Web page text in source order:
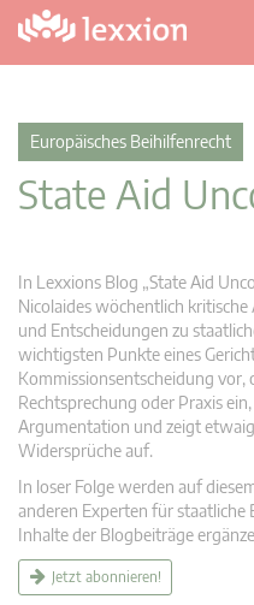
Europäisches Beihilfenrecht
State Aid
In Lexxions Blog „State Aid
Nicolaides wöchentlich
und Entscheidungen zu
wichtigsten Punkte eines
Kommissionsentscheidung
Rechtsprechung oder Praxis
Argumentation und zeigt
Widersprüche auf.
In loser Folge werden auf
anderen Experten für
Inhalte der Blogbeiträge
Jetzt abonnieren!